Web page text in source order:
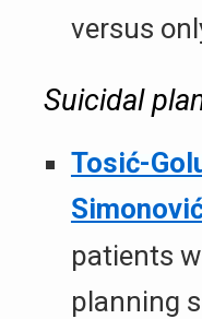
versus
Suicidal
Tosić-
patients
planning